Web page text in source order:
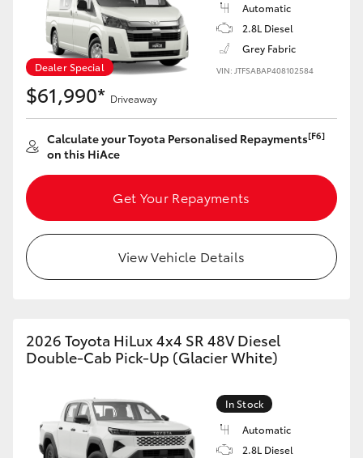
Dealer Special
Automatic
2.8L Diesel
Grey Fabric
VIN: JTFSABAP408102584
$61,990* Driveaway
Calculate your Toyota Personalised Repayments[F6]
on this HiAce
Get Your Repayments
View Vehicle Details
2026 Toyota HiLux 4x4 SR 48V Diesel
Double-Cab Pick-Up (Glacier White)
In Stock
Automatic
2.8L Diesel